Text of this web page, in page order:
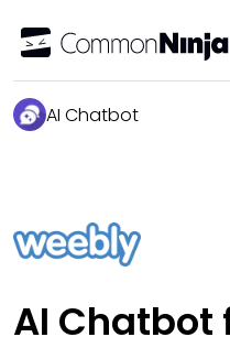
AI Chatbot
AI Chatbot